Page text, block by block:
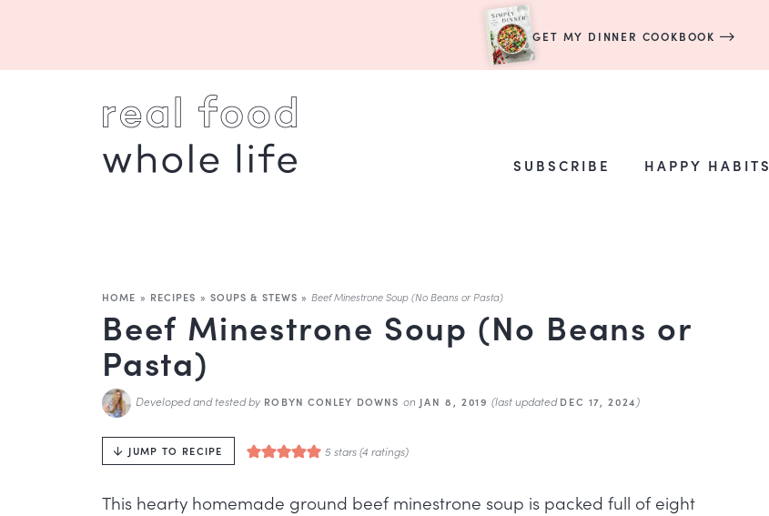
GET MY DINNER COOKBOOK
SUBSCRIBE HAPPY HABITS
HOME » RECIPES » SOUPS & STEWS »Beef Minestrone Soup (No Beans or Pasta)
Beef Minestrone Soup (No Beans or
Pasta)
Developed and tested by ROBYN CONLEY DOWNS on JAN 8, 2019(last updatedDEC 17, 2024)
JUMP TO RECIPE 5stars (4 ratings)
This hearty homemade ground beef minestrone soup is packed full of eight